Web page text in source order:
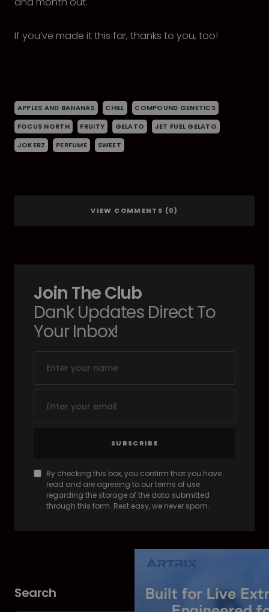
If you’ve made it this far, thanks to you, too!
APPLES AND BANANAS CHILL
COMPOUND GENETICS
FOCUS NORTH
FRUITY GELATO
JET FUEL GELATO
JOKERZ
PERFUME SWEET
VIEW COMMENTS (0)
Join The Club
Dank Updates Direct To
Your Inbox!
SUBSCRIBE
By checking this box, you confirm that you have
read and are agreeing to our terms of use
regarding the storage of the data submitted
through this form. Rest easy, we never spam.
Search